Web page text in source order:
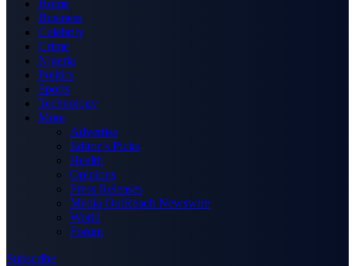
Home
Business
Celebrity
Crime
Nigeria
Politics
Sports
Technology
More
Advertise
Editor’s Picks
Health
Opinions
Press Releases
Media OutReach Newswire
World
Forum
Subscribe